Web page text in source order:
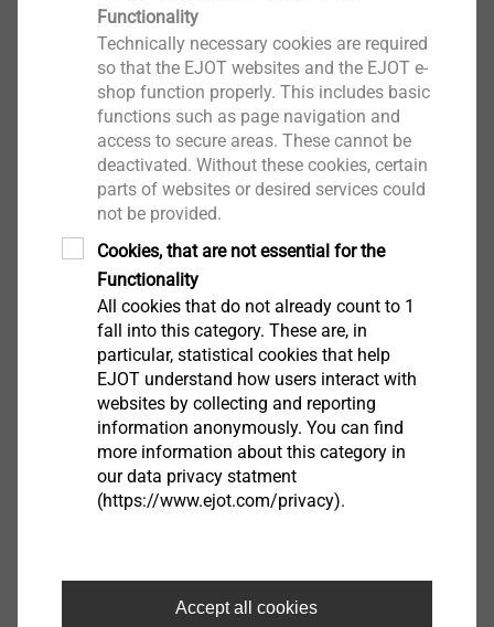
CELL PT ®
View product
EJOT TSSD
View product
Functionality
Technically necessary cookies are required
so that the EJOT websites and the EJOT e-
shop function properly. This includes basic
functions such as page navigation and
access to secure areas. These cannot be
deactivated. Without these cookies, certain
parts of websites or desired services could
not be provided.
Cookies, that are not essential for the
Functionality
All cookies that do not already count to 1
fall into this category. These are, in
particular, statistical cookies that help
EJOT understand how users interact with
websites by collecting and reporting
information anonymously. You can find
more information about this category in
our data privacy statment
(https://www.ejot.com/privacy).
Accept all cookies